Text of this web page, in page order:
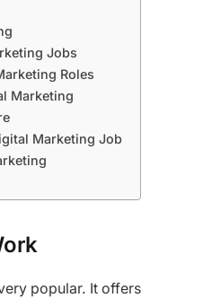
Jobs
Roles
Marketing
Marketing Job
popular. It offers